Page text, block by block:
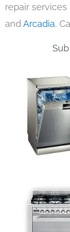
repair services
andArcadia,